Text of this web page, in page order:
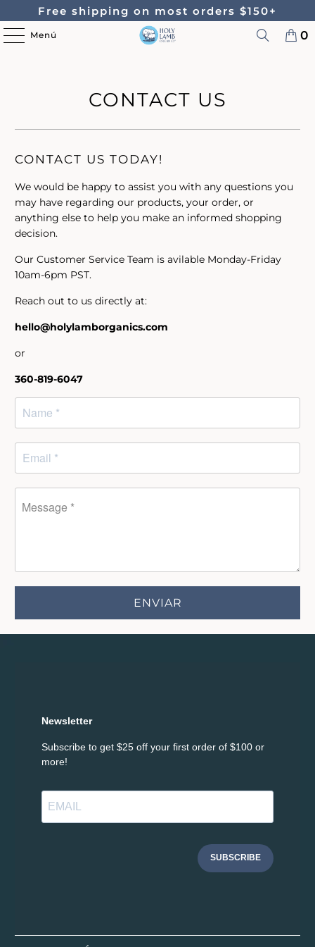
Free shipping on most orders $150+
Menú 0
CONTACT US
CONTACT US TODAY!
We would be happy to assist you with any questions you
may have regarding our products, your order, or
anything else to help you make an informed shopping
decision.
Our Customer Service Team is avilable Monday-Friday
10am-6pm PST.
Reach out to us directly at:
hello@holylamborganics.com
or
360-819-6047
Newsletter
Subscribe to get $25 off your first order of $100 or
more!
SUBSCRIBE